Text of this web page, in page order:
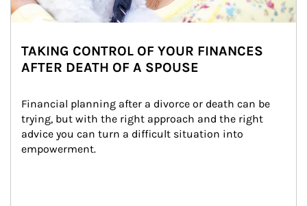
TAKING CONTROL OF YOUR FINANCES
AFTER DEATH OF A SPOUSE
Financial planning after a divorce or death can be
trying, but with the right approach and the right
advice you can turn a difficult situation into
empowerment.